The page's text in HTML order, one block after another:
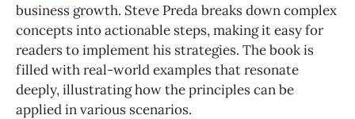
business growth. Steve Preda breaks down complex
concepts into actionable steps, making it easy for
readers to implement his strategies. The book is
filled with real-world examples that resonate
deeply, illustrating how the principles can be
applied in various scenarios.